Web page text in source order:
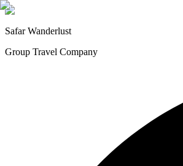
Safar Wanderlust
Group Travel Company